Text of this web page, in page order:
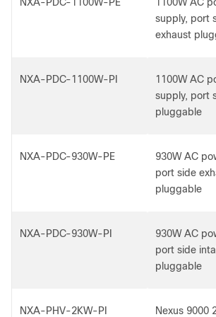
supply, port
exhaust
NXA-PDC-1100W-PI
1100W AC
supply, port
pluggable
NXA-PDC-930W-PE
930W AC
port side
pluggable
NXA-PDC-930W-PI
930W AC
port side
pluggable
NXA-PHV-2KW-PI
Nexus 9000